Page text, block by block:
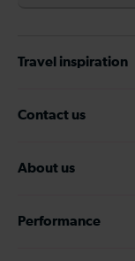
Travel inspiration
Contact us
About us
Performance